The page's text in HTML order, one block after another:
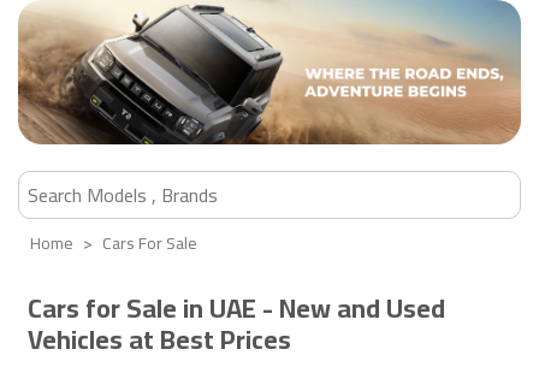
Home Cars For Sale
Cars for Sale in UAE - New and Used
Vehicles at Best Prices